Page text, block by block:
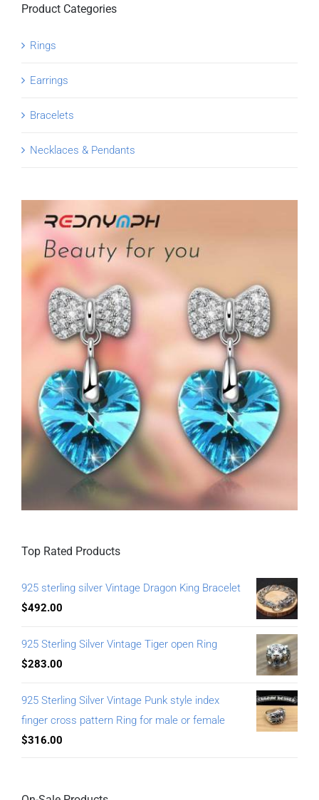
Product Categories
Rings
Earrings
Bracelets
Necklaces & Pendants
Top Rated Products
925 sterling silver Vintage Dragon King Bracelet
$492.00
925 Sterling Silver Vintage Tiger open Ring
$283.00
925 Sterling Silver Vintage Punk style index
finger cross pattern Ring for male or female
$316.00